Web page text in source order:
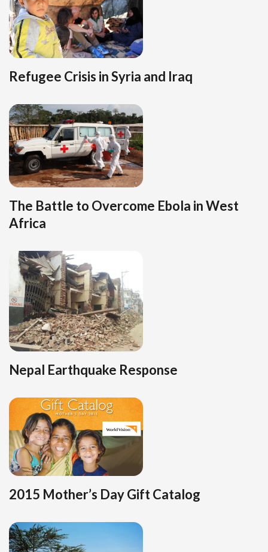
Refugee Crisis in Syria and Iraq
The Battle to Overcome Ebola in West
Africa
Nepal Earthquake Response
2015 Mother’s Day Gift Catalog